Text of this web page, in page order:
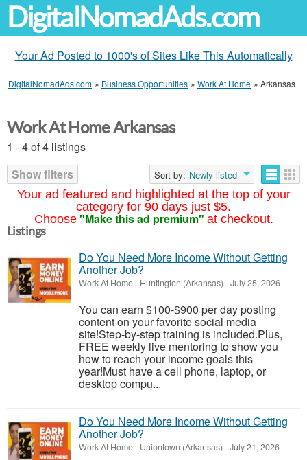
DigitalNomadAds.com
Your Ad Posted to 1000's of Sites Like This Automatically
DigitalNomadAds.com » Business Opportunities » Work At Home » Arkansas
Your ad featured and highlighted at the top of your
category for 90 days just $5.
Choose "Make this ad premium" at checkout.
Work At Home Arkansas
1 - 4 of 4 listings
Show filters
Sort by: Newly listed
Listings
Do You Need More Income Without Getting
Another Job?
Work At Home- Huntington (Arkansas) -July 25, 2026
You can earn $100-$900 per day posting
content on your favorite social media
site!Step-by-step training is included.Plus,
FREE weekly live mentoring to show you
how to reach your income goals this
year!Must have a cell phone, laptop, or
desktop compu...
Do You Need More Income Without Getting
Another Job?
Work At Home- Uniontown (Arkansas) -July 21, 2026